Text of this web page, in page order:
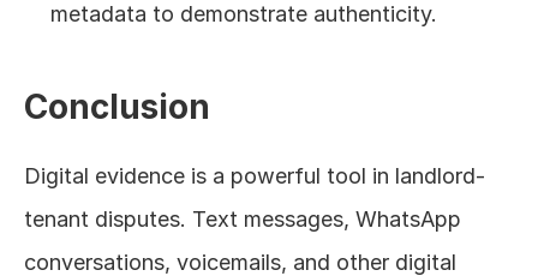
metadata to demonstrate authenticity.
Conclusion
Digital evidence is a powerful tool in landlord-
tenant disputes. Text messages, WhatsApp
conversations, voicemails, and other digital